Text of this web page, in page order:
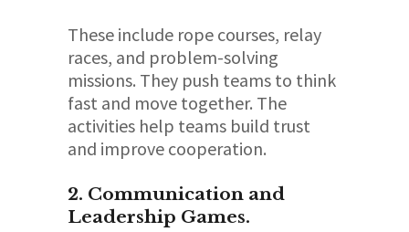
These include rope courses, relay
races, and problem-solving
missions. They push teams to think
fast and move together. The
activities help teams build trust
and improve cooperation.
2. Communication and
Leadership Games.